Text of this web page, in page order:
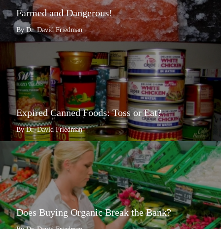
Farmed and Dangerous!
By Dr. David Friedman
Expired Canned Foods: Toss or Eat?
By Dr. David Friedman
Does Buying Organic Break the Bank?